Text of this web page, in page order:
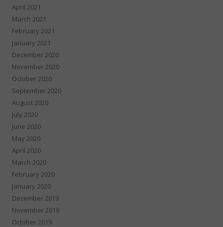
April 2021
March 2021
February 2021
January 2021
December 2020
November 2020
October 2020
September 2020
August 2020
July 2020
June 2020
May 2020
April 2020
March 2020
February 2020
January 2020
December 2019
November 2019
October 2019